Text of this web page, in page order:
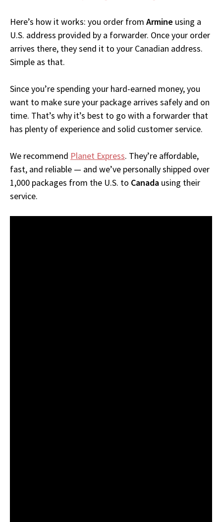
Here’s how it works: you order from Armine using a
U.S. address provided by a forwarder. Once your order
arrives there, they send it to your Canadian address.
Simple as that.
Since you’re spending your hard-earned money, you
want to make sure your package arrives safely and on
time. That’s why it’s best to go with a forwarder that
has plenty of experience and solid customer service.
We recommend Planet Express. They’re affordable,
fast, and reliable — and we’ve personally shipped over
1,000 packages from the U.S. to Canada using their
service.